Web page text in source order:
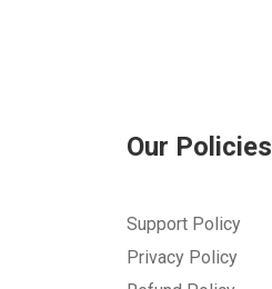
Our Policies
Support Policy
Privacy Policy